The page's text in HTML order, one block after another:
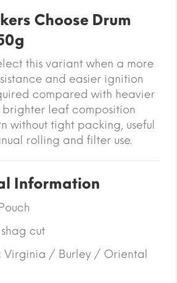
Choose Drum
this variant when a more
and easier ignition
compared with heavier
brighter leaf composition
without tight packing, useful
rolling and filter use.
Information
shag cut
Virginia / Burley / Oriental